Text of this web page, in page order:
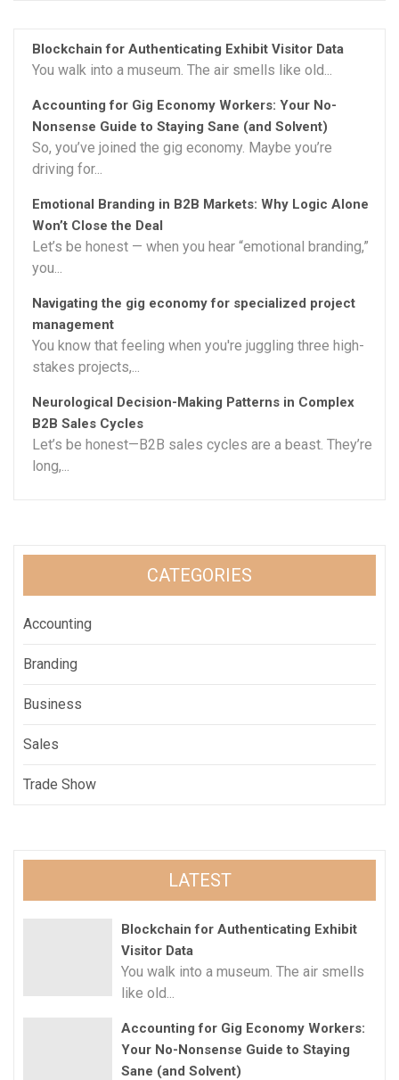
Blockchain for Authenticating Exhibit Visitor Data
You walk into a museum. The air smells like old...
Accounting for Gig Economy Workers: Your No-
Nonsense Guide to Staying Sane (and Solvent)
So, you’ve joined the gig economy. Maybe you’re
driving for...
Emotional Branding in B2B Markets: Why Logic Alone
Won’t Close the Deal
Let’s be honest — when you hear “emotional branding,”
you...
Navigating the gig economy for specialized project
management
You know that feeling when you're juggling three high-
stakes projects,...
Neurological Decision-Making Patterns in Complex
B2B Sales Cycles
Let’s be honest—B2B sales cycles are a beast. They’re
long,...
CATEGORIES
Accounting
Branding
Business
Sales
Trade Show
LATEST
Blockchain for Authenticating Exhibit
Visitor Data
You walk into a museum. The air smells
like old...
Accounting for Gig Economy Workers:
Your No-Nonsense Guide to Staying
Sane (and Solvent)